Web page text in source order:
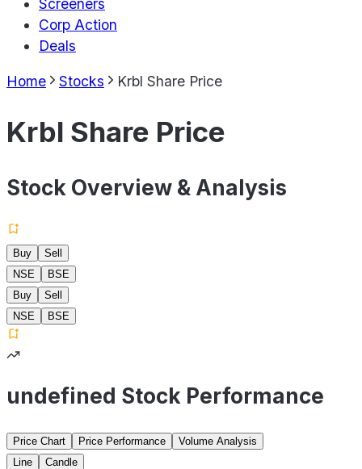
Screeners
Corp Action
Deals
Home Stocks Krbl Share Price
Krbl Share Price
Stock Overview & Analysis
Buy
Sell
NSE
BSE
Buy
Sell
NSE
BSE
undefined Stock Performance
Price Chart Price Performance
Volume Analysis
Line
Candle